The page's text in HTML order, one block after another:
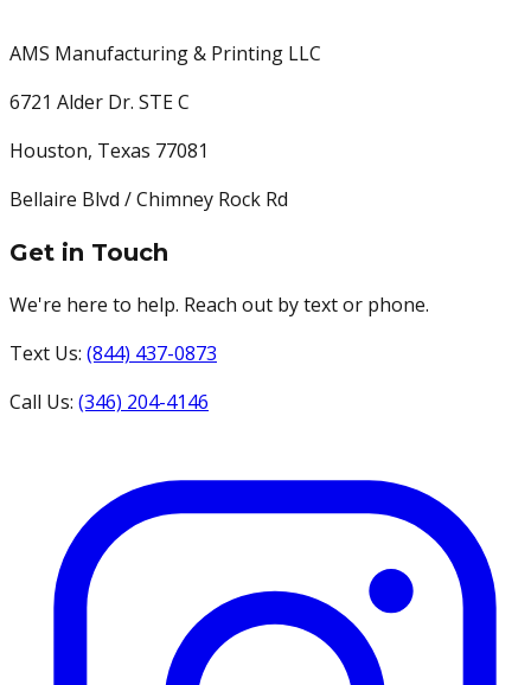
AMS Manufacturing & Printing LLC
6721 Alder Dr. STE C
Houston, Texas 77081
Bellaire Blvd / Chimney Rock Rd
Get in Touch
We're here to help. Reach out by text or phone.
Text Us: (844) 437-0873
Call Us: (346) 204-4146